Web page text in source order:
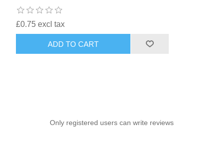
£0.75 excl tax
ADD TO CART
Only registered users can write reviews